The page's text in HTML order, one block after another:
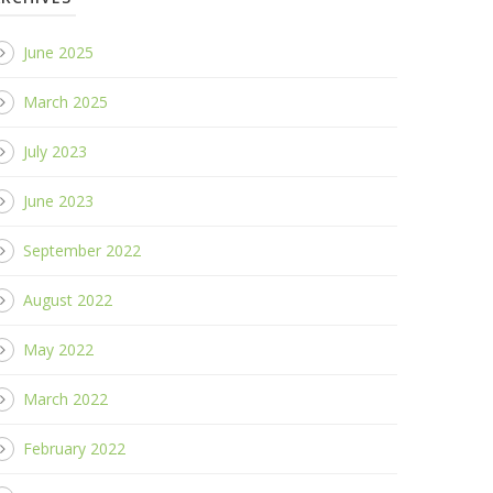
June 2025
March 2025
July 2023
June 2023
September 2022
August 2022
May 2022
March 2022
February 2022